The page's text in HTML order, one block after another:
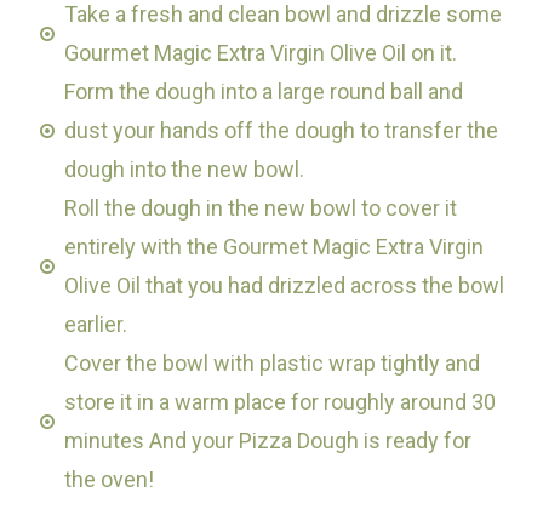
Take a fresh and clean bowl and drizzle some
Gourmet Magic Extra Virgin Olive Oil on it.
Form the dough into a large round ball and
dust your hands off the dough to transfer the
dough into the new bowl.
Roll the dough in the new bowl to cover it
entirely with the Gourmet Magic Extra Virgin
Olive Oil that you had drizzled across the bowl
earlier.
Cover the bowl with plastic wrap tightly and
store it in a warm place for roughly around 30
minutes And your Pizza Dough is ready for
the oven!